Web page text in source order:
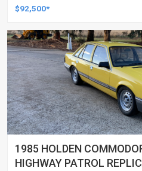
$92,500*
1985 HOLDEN
HIGHWAY PATROL